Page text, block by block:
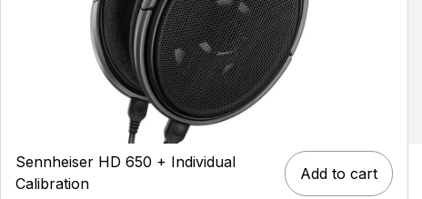
Sennheiser HD 650 + Individual
Calibration
Add to cart